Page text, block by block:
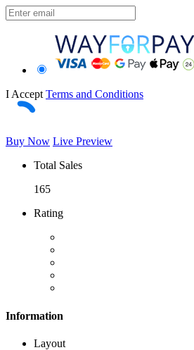
I Accept Terms and Conditions
Buy Now Live Preview
Total Sales
165
Rating
Information
Layout